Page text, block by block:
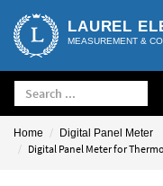
LAUREL
MEASUREMENT &
Home Digital Panel Meter
Digital Panel Meter for